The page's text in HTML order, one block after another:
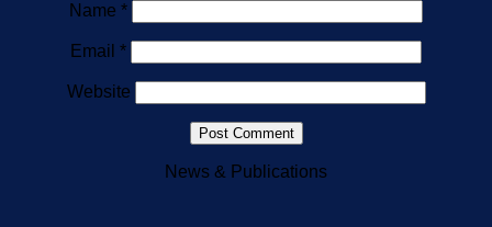
Name *
Email *
Website
News & Publications